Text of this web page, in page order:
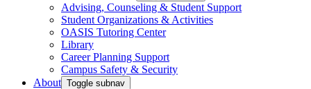
Advising, Counseling & Student Support
Student Organizations & Activities
OASIS Tutoring Center
Library
Career Planning Support
Campus Safety & Security
About Toggle subnav